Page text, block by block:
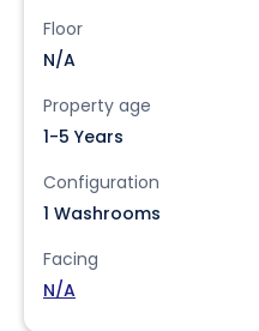
Floor
N/A
Property age
1-5 Years
Configuration
1 Washrooms
Facing
N/A